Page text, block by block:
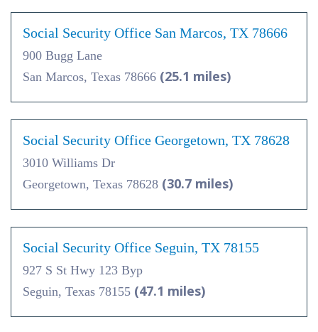
Social Security Office San Marcos, TX 78666
900 Bugg Lane
San Marcos, Texas 78666 (25.1 miles)
Social Security Office Georgetown, TX 78628
3010 Williams Dr
Georgetown, Texas 78628 (30.7 miles)
Social Security Office Seguin, TX 78155
927 S St Hwy 123 Byp
Seguin, Texas 78155 (47.1 miles)